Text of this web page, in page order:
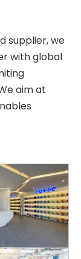
supplier, we
with global
aim at